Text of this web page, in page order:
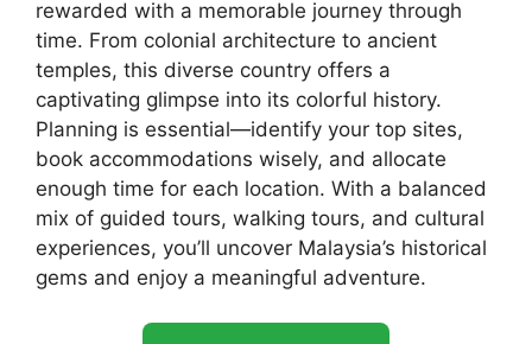
rewarded with a memorable journey through
time. From colonial architecture to ancient
temples, this diverse country offers a
captivating glimpse into its colorful history.
Planning is essential—identify your top sites,
book accommodations wisely, and allocate
enough time for each location. With a balanced
mix of guided tours, walking tours, and cultural
experiences, you’ll uncover Malaysia’s historical
gems and enjoy a meaningful adventure.